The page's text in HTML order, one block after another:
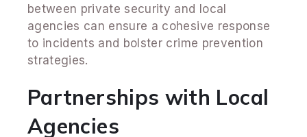
between private security and local
agencies can ensure a cohesive response
to incidents and bolster crime prevention
strategies.
Partnerships with Local
Agencies